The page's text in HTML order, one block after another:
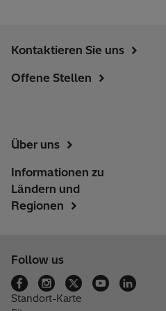
Kontaktieren Sie uns
Offene Stellen
Über uns
Informationen zu
Ländern und
Regionen
Follow us
Standort-Karte